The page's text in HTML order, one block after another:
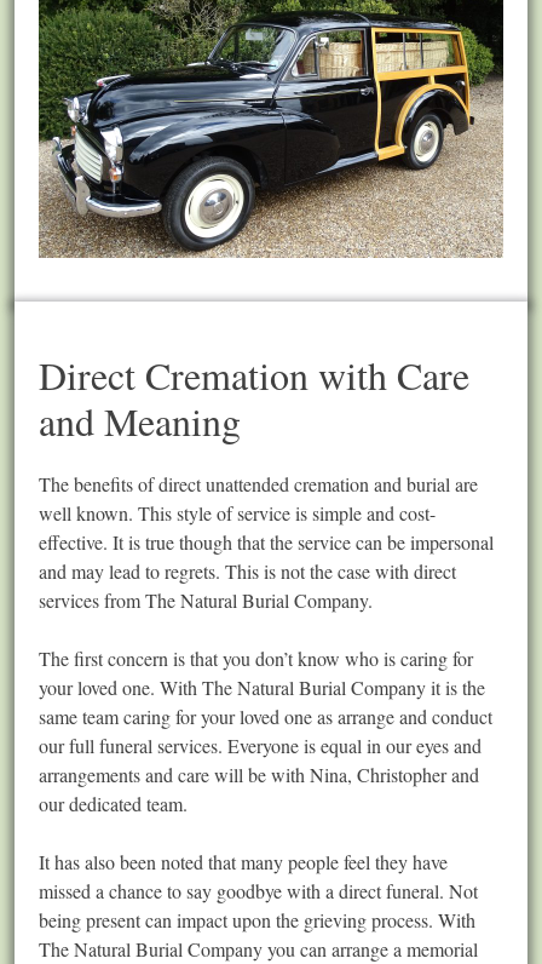
Direct Cremation with Care
and Meaning
The benefits of direct unattended cremation and burial are
well known. This style of service is simple and cost-
effective. It is true though that the service can be impersonal
and may lead to regrets. This is not the case with direct
services from The Natural Burial Company.
The first concern is that you don’t know who is caring for
your loved one. With The Natural Burial Company it is the
same team caring for your loved one as arrange and conduct
our full funeral services. Everyone is equal in our eyes and
arrangements and care will be with Nina, Christopher and
our dedicated team.
It has also been noted that many people feel they have
missed a chance to say goodbye with a direct funeral. Not
being present can impact upon the grieving process. With
The Natural Burial Company you can arrange a memorial